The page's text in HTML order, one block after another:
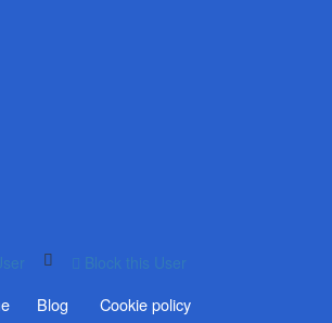
Block this User
Blog Cookie policy